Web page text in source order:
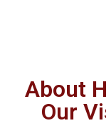
About
Our